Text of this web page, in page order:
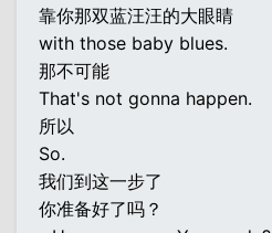
靠你那双蓝汪汪的大眼睛
with those baby blues.
那不可能
That's not gonna happen.
所以
So.
我们到这一步了
你准备好了吗？